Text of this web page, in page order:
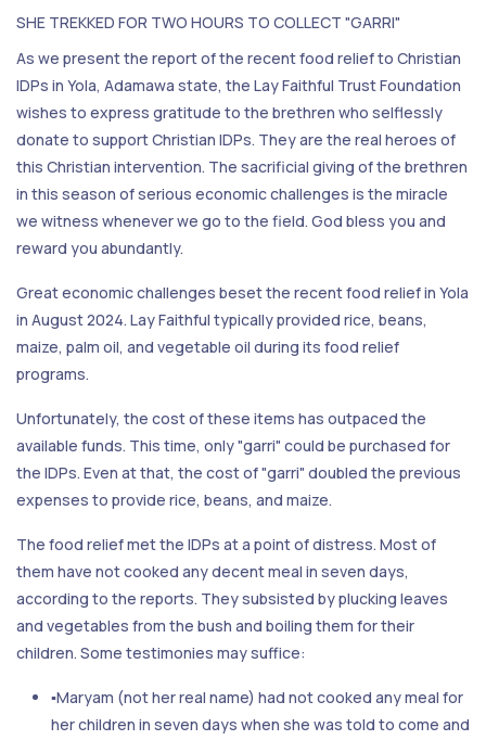
SHE TREKKED FOR TWO HOURS TO COLLECT "GARRI"
As we present the report of the recent food relief to Christian
IDPs in Yola, Adamawa state, the Lay Faithful Trust Foundation
wishes to express gratitude to the brethren who selflessly
donate to support Christian IDPs. They are the real heroes of
this Christian intervention. The sacrificial giving of the brethren
in this season of serious economic challenges is the miracle
we witness whenever we go to the field. God bless you and
reward you abundantly.
Great economic challenges beset the recent food relief in Yola
in August 2024. Lay Faithful typically provided rice, beans,
maize, palm oil, and vegetable oil during its food relief
programs.
Unfortunately, the cost of these items has outpaced the
available funds. This time, only "garri" could be purchased for
the IDPs. Even at that, the cost of "garri" doubled the previous
expenses to provide rice, beans, and maize.
The food relief met the IDPs at a point of distress. Most of
them have not cooked any decent meal in seven days,
according to the reports. They subsisted by plucking leaves
and vegetables from the bush and boiling them for their
children. Some testimonies may suffice:
▪Maryam (not her real name) had not cooked any meal for
her children in seven days when she was told to come and